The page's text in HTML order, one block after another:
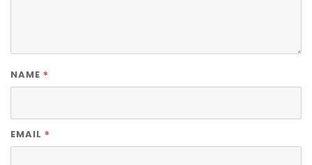
NAME *
EMAIL *